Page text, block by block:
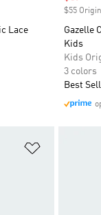
Lace
$55
Gazelle
Kids
Kids
3 colors
Best